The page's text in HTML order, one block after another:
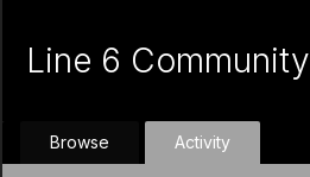
Line 6 Community
Browse Activity